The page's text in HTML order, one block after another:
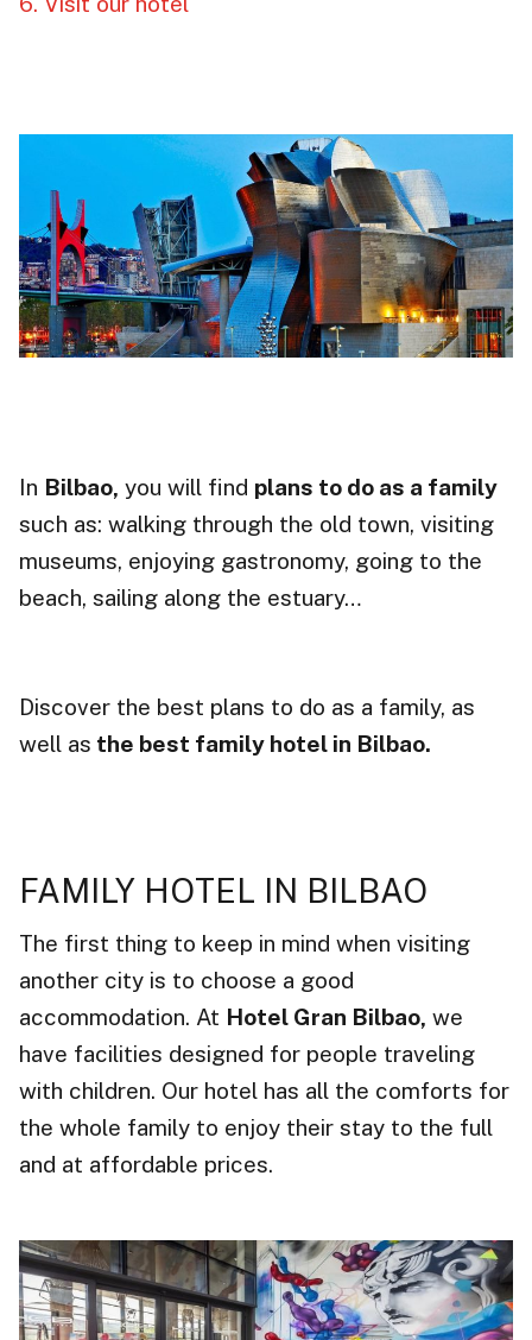
In Bilbao, you will find plans to do as a family
such as: walking through the old town, visiting
museums, enjoying gastronomy, going to the
beach, sailing along the estuary…
Discover the best plans to do as a family, as
well as the best family hotel in Bilbao.
FAMILY HOTEL IN BILBAO
The first thing to keep in mind when visiting
another city is to choose a good
accommodation. At Hotel Gran Bilbao, we
have facilities designed for people traveling
with children. Our hotel has all the comforts for
the whole family to enjoy their stay to the full
and at affordable prices.